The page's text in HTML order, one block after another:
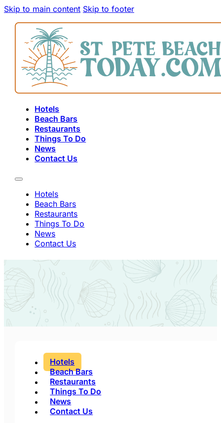
Skip to main content Skip to footer
Hotels
Beach Bars
Restaurants
Things To Do
News
Contact Us
Hotels
Beach Bars
Restaurants
Things To Do
News
Contact Us
Hotels
Beach Bars
Restaurants
Things To Do
News
Contact Us